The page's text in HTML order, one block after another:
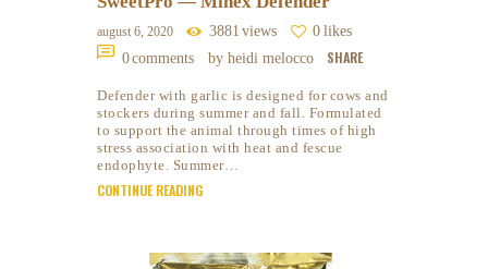
august 6, 2020 3881 views 0 likes
0comments by heidi melocco SHARE
Defender with garlic is designed for cows and
stockers during summer and fall. Formulated
to support the animal through times of high
stress association with heat and fescue
endophyte. Summer…
CONTINUE READING